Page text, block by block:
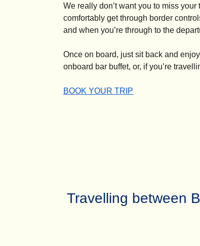
We really don’t want you to miss
comfortably get through border
and when you’re through to the
Once on board, just sit back and
onboard bar buffet, or, if you’re
BOOK YOUR TRIP
-Travelling on Eurostar London routes
Travelling between